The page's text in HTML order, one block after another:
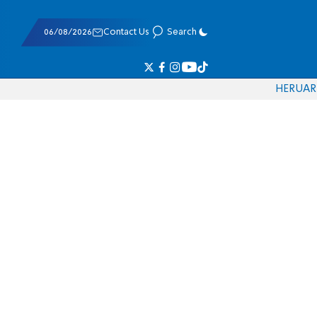
06/08/2026 Contact Us Search
HERUAR